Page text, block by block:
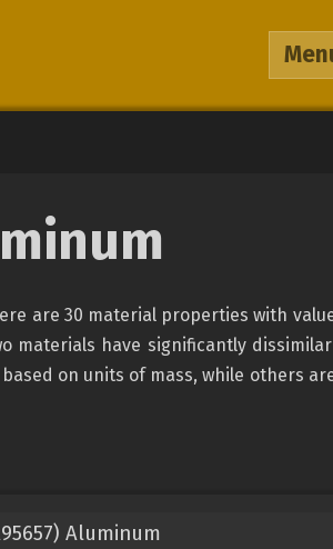
are 30 material properties with
materials have significantly
on units of mass, while others
Aluminum